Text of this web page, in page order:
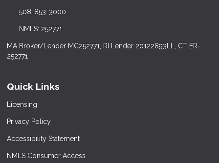
508-853-3000
NMLS: 252771
MA Broker/Lender MC252771, RI Lender 20122893LL, CT ER-
252771
Quick Links
Licensing
Privacy Policy
Accessibility Statement
NMLS Consumer Access